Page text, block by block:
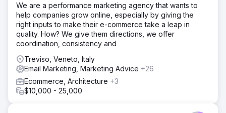
mode, minimal in design and optimized in user
experience, was conceived with potential customers in
mind, with the aim of providing them with valuable content
and answers to their doubts and questions on a complex
topic such as intellectual property protection. Creation of
SEO-oriented content, articles signed by professionals,
videos that see them as protagonists in the first person,
premium content.
Result
We are a performance marketing agency that wants to
help companies grow online, especially by giving the
right inputs to make their e-commerce take a leap in
quality. How? We give them directions, we offer
coordination, consistency and
Treviso, Veneto, Italy
Email Marketing, Marketing Advice +26
Ecommerce, Architecture +3
$10,000 - 25,000